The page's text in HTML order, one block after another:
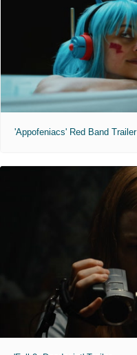
'Appofeniacs' Red Band Trailer